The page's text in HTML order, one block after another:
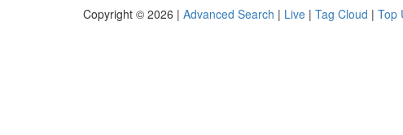
Copyright © 2026 | Advanced Search | Live | Tag Cloud | Top